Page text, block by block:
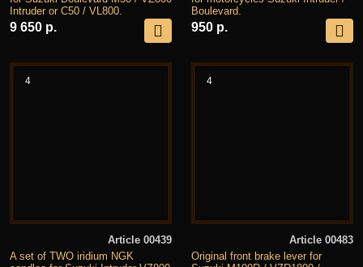
Intruder or C50 / VL800.
9 650 р.
Boulevard.
950 р.
4
Article 00439
A set of TWO iridium NGK
4
Article 00483
Original front brake lever for